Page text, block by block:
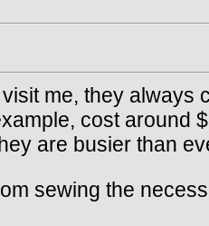
me, they
cost around
are busier than
sewing the